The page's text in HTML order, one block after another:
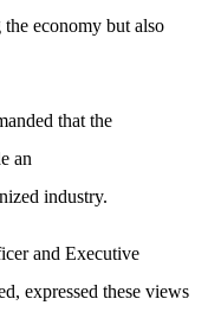
economy but also
that the
an
industry.
and Executive
expressed these views